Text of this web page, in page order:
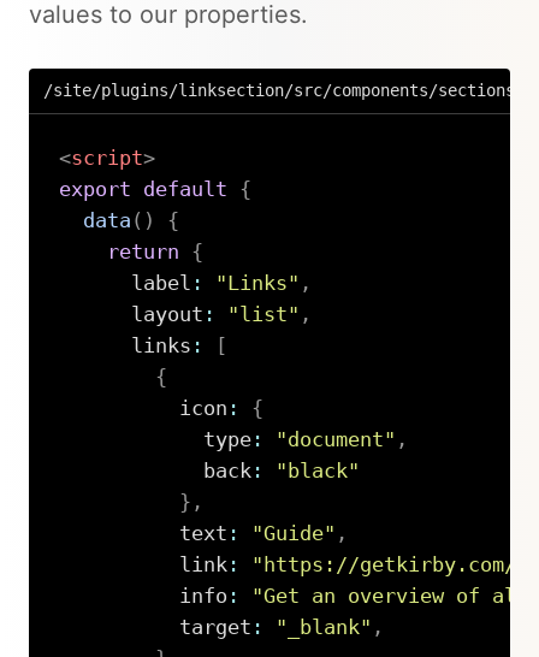
values to our properties.
/site/plugins/linksection/src/components/sections/
<script>
export
default
{
data ( )
{
return
{
      label
: "Links" ,
      layout
: "list" ,
      links
:
{
          icon
:
{
            type
: "document" ,
            back
:
"black"
} ,
          text
: "Guide" ,
          link
:
"https://getkirby.com/
          info
:
"Get an overview of
          target
: "_blank" ,